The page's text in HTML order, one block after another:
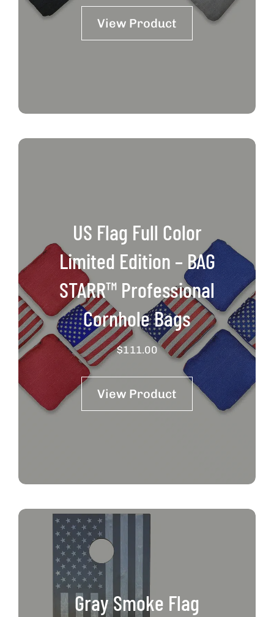
View Product
US Flag Full Color
Limited Edition – BAG
STARR™ Professional
Cornhole Bags
$111.00
View Product
Gray Smoke Flag